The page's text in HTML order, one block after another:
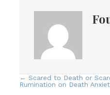
Posts
← Scared to Death or
Rumination on Death